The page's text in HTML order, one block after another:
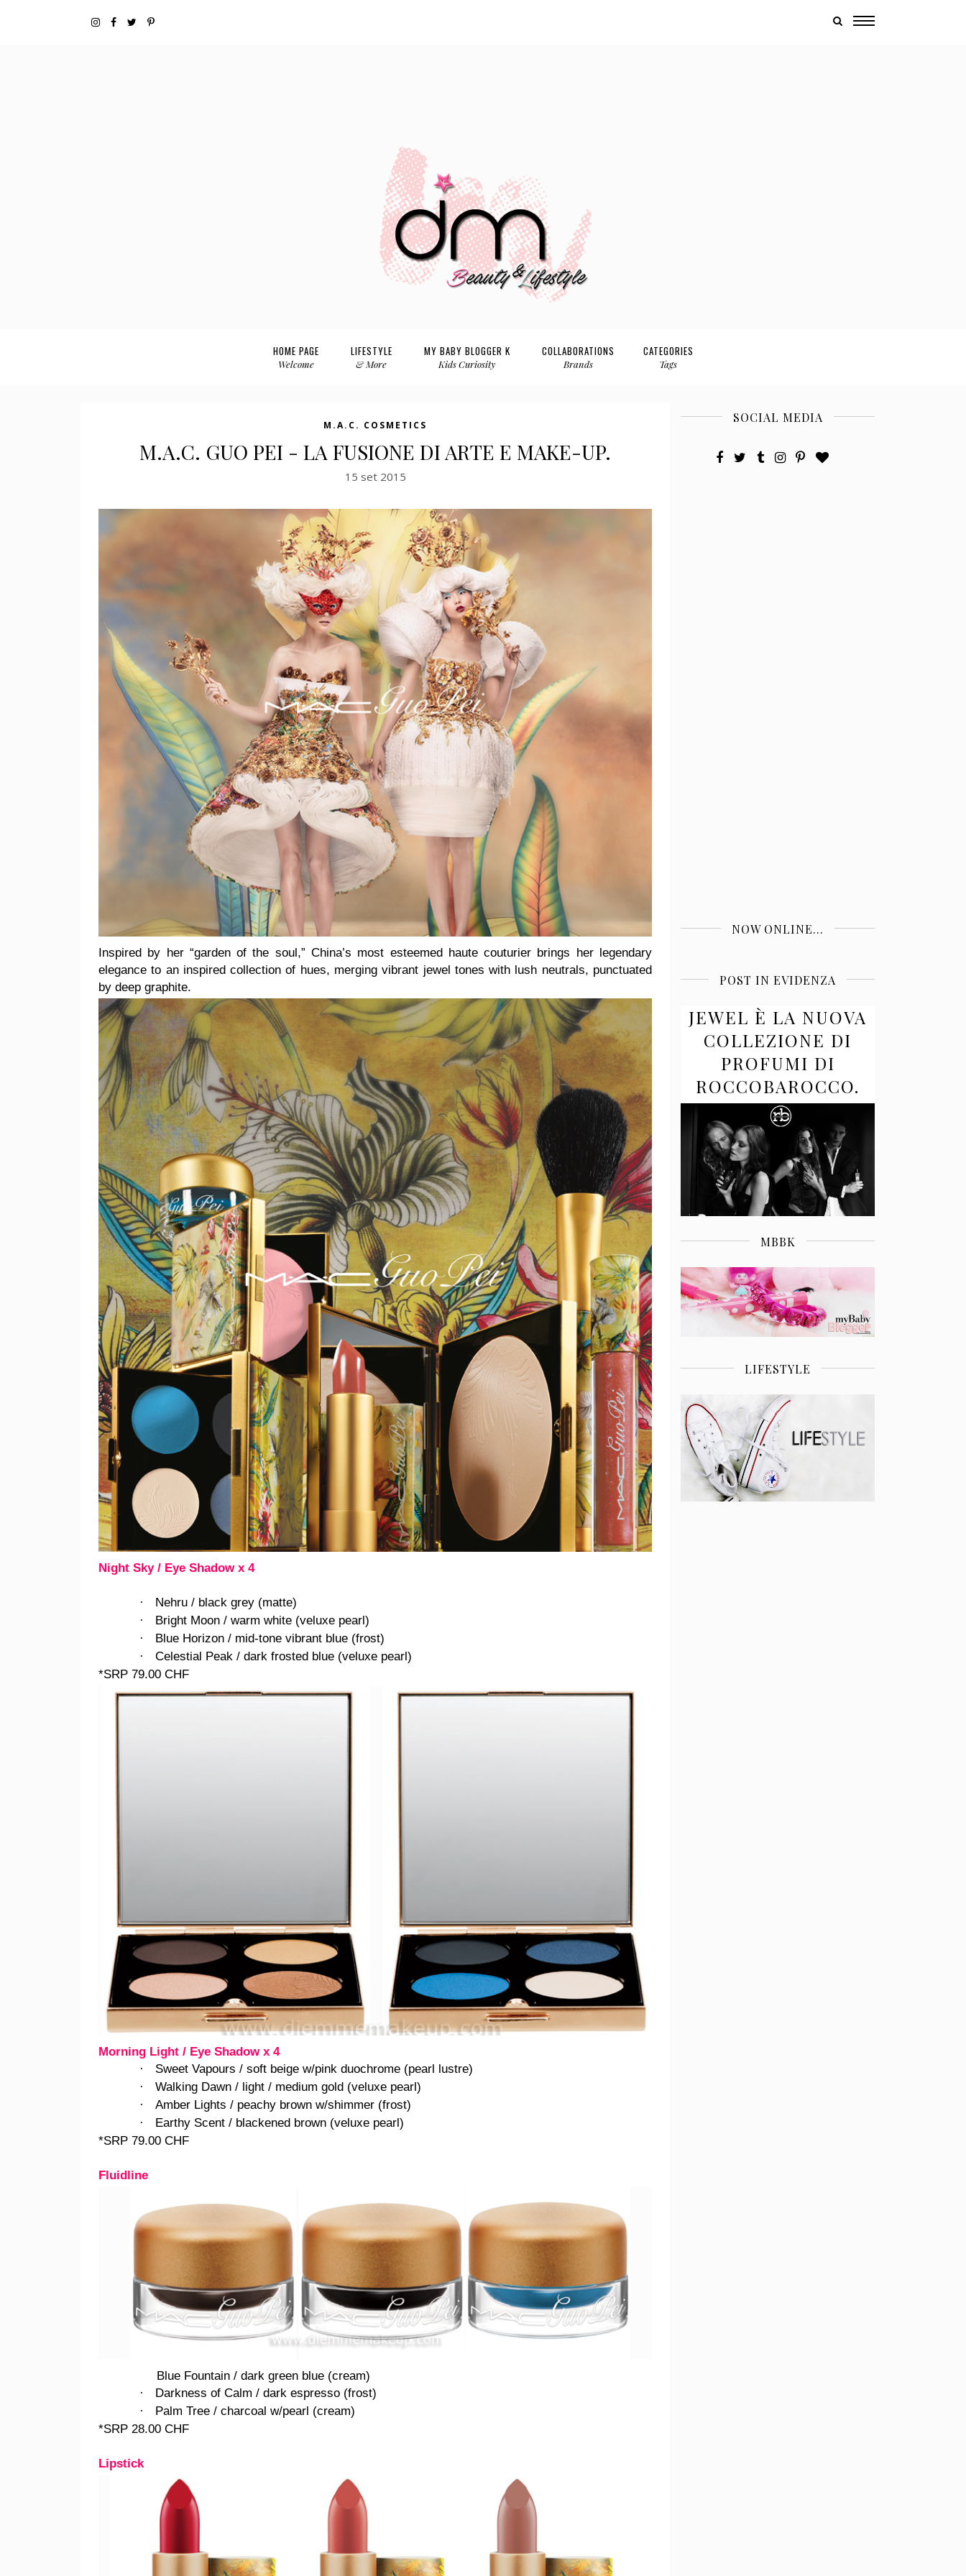
HOME PAGE
Welcome
LIFESTYLE
& More
MY BABY BLOGGER K
Kids Curiosity
COLLABORATIONS
Brands
CATEGORIES
Tags
M.A.C. COSMETICS
M.A.C. GUO PEI - LA FUSIONE DI ARTE E MAKE-UP.
15 set 2015
Inspired by her “garden of the soul,” China’s most esteemed haute couturier brings her legendary
eleganceto an inspired collection of hues, merging vibrant jewel tones with lush neutrals, punctuated
by deep graphite.
Night Sky / Eye Shadow x 4
· Nehru / black grey (matte)
· Bright Moon / warm white (veluxe pearl)
· Blue Horizon / mid-tone vibrant blue (frost)
·
Celestial Peak / dark frosted blue (veluxe pearl)
*SRP 79.00 CHF
Morning Light / Eye Shadow x 4
· Sweet Vapours / soft beige w/pink duochrome (pearl lustre)
· Walking Dawn / light / medium gold (veluxe pearl)
· Amber Lights / peachy brown w/shimmer (frost)
·
Earthy Scent / blackened brown (veluxe pearl)
*SRP 79.00 CHF
Fluidline
Blue Fountain / dark green blue (cream)
· Darkness of Calm / dark espresso (frost)
·
Palm Tree / charcoal w/pearl (cream)
*SRP 28.00 CHF
Lipstick
SOCIAL MEDIA
NOW ONLINE...
POST IN EVIDENZA
JEWEL È LA NUOVA
COLLEZIONE DI
PROFUMI DI
ROCCOBAROCCO.
MBBK
LIFESTYLE